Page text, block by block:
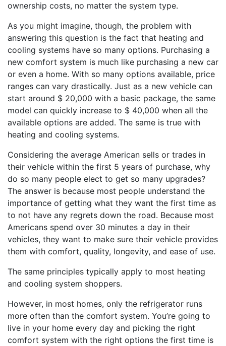
ownership costs, no matter the system type.
As you might imagine, though, the problem with
answering this question is the fact that heating and
cooling systems have so many options. Purchasing a
new comfort system is much like purchasing a new car
or even a home. With so many options available, price
ranges can vary drastically. Just as a new vehicle can
start around $ 20,000 with a basic package, the same
model can quickly increase to $ 40,000 when all the
available options are added. The same is true with
heating and cooling systems.
Considering the average American sells or trades in
their vehicle within the first 5 years of purchase, why
do so many people elect to get so many upgrades?
The answer is because most people understand the
importance of getting what they want the first time as
to not have any regrets down the road. Because most
Americans spend over 30 minutes a day in their
vehicles, they want to make sure their vehicle provides
them with comfort, quality, longevity, and ease of use.
The same principles typically apply to most heating
and cooling system shoppers.
However, in most homes, only the refrigerator runs
more often than the comfort system. You’re going to
live in your home every day and picking the right
comfort system with the right options the first time is